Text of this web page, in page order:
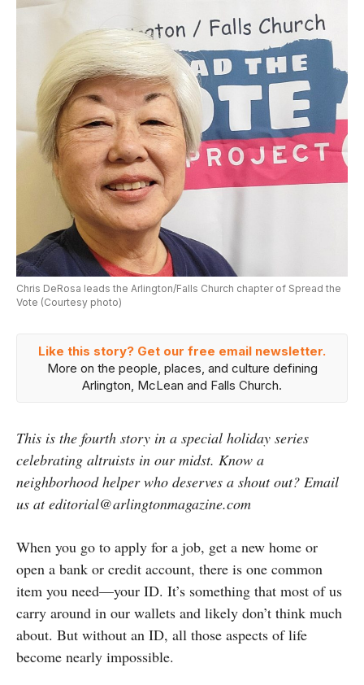
Chris DeRosa leads the Arlington/Falls Church chapter of Spread the
Vote (Courtesy photo)
Like this story? Get our free email newsletter.
More on the people, places, and culture defining
Arlington, McLean and Falls Church.
This is the fourth story in a special holiday series
celebrating altruists in our midst. Know a
neighborhood helper who deserves a shout out? Email
us at editorial@arlingtonmagazine.com
When you go to apply for a job, get a new home or
open a bank or credit account, there is one common
item you need—your ID. It’s something that most of us
carry around in our wallets and likely don’t think much
about. But without an ID, all those aspects of life
become nearly impossible.